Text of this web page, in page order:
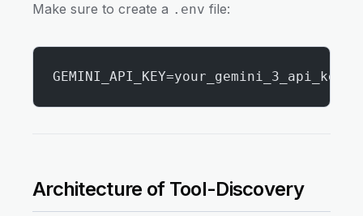
Make sure to create a .env file:
GEMINI_API_KEY=your_gemini_3_api_key
Architecture of Tool-Discovery